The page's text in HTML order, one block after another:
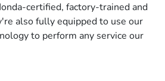
certified, factory-trained and
also fully equipped to use our
to perform any service our